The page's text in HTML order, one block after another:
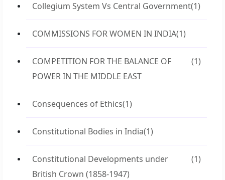
Collegium System Vs Central Government(1)
COMMISSIONS FOR WOMEN IN INDIA(1)
COMPETITION FOR THE BALANCE OF
POWER IN THE MIDDLE EAST
(1)
Consequences of Ethics(1)
Constitutional Bodies in India(1)
Constitutional Developments under
British Crown (1858-1947)
(1)